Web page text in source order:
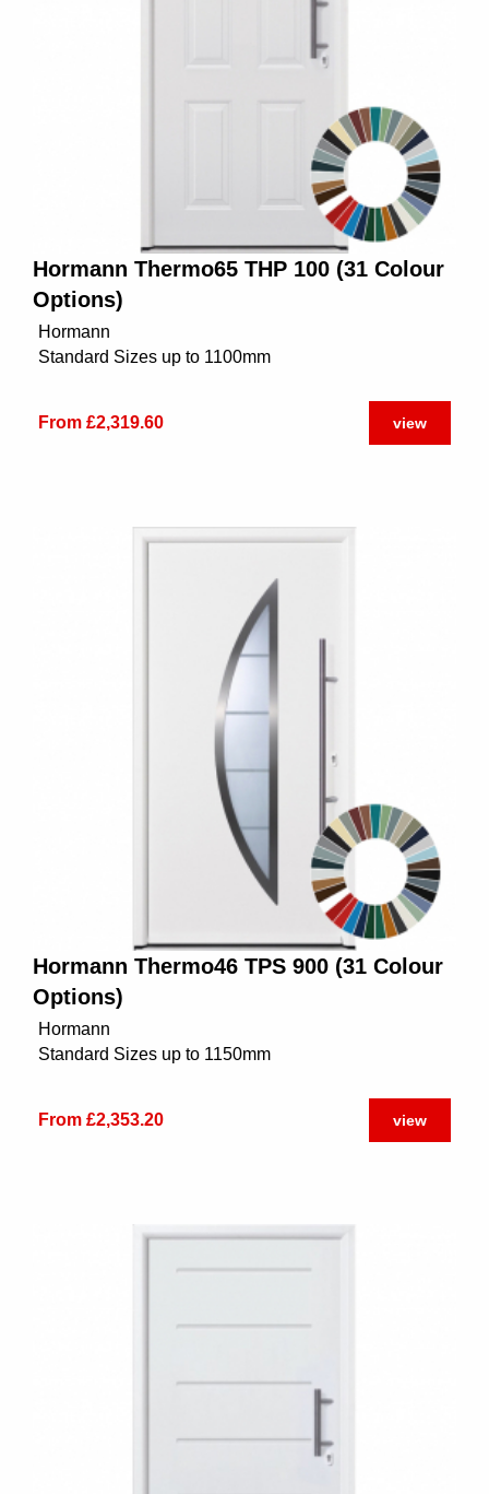
Hormann Thermo65 THP 100 (31 Colour
Options)
Hormann
Standard Sizes up to 1100mm
From £2,319.60 view
Hormann Thermo46 TPS 900 (31 Colour
Options)
Hormann
Standard Sizes up to 1150mm
From £2,353.20 view